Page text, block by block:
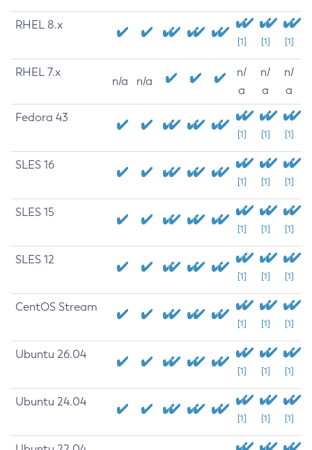
RHEL 8.x
[1] [1] [1]
RHEL 7.x
n/a n/a
n/
a
n/
a
n/
a
Fedora 43
[1] [1] [1]
SLES 16
[1] [1] [1]
SLES 15
[1] [1] [1]
SLES 12
[1] [1] [1]
CentOS Stream
[1] [1] [1]
Ubuntu 26.04
[1] [1] [1]
Ubuntu 24.04
[1] [1] [1]